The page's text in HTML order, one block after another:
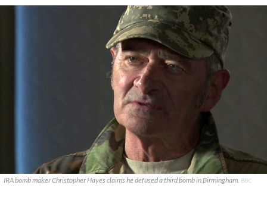
IRA bomb maker Christopher Hayes claims he defused a third bomb in Birmingham. BBC